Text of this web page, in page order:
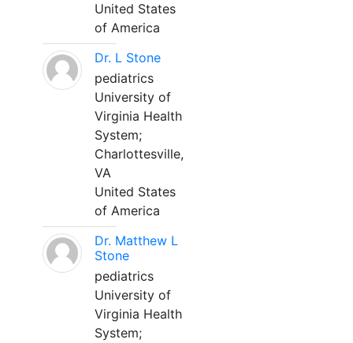
United States
of America
Dr. L Stone
pediatrics
University of
Virginia Health
System;
Charlottesville,
VA
United States
of America
Dr. Matthew L
Stone
pediatrics
University of
Virginia Health
System;